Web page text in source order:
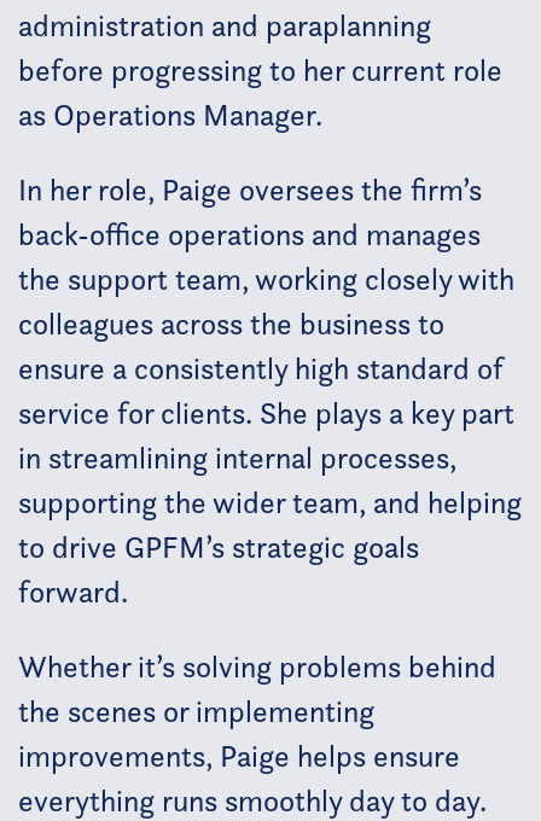
administration and paraplanning
before progressing to her current role
as Operations Manager.
In her role, Paige oversees the firm’s
back-office operations and manages
the support team, working closely with
colleagues across the business to
ensure a consistently high standard of
service for clients. She plays a key part
in streamlining internal processes,
supporting the wider team, and helping
to drive GPFM’s strategic goals
forward.
Whether it’s solving problems behind
the scenes or implementing
improvements, Paige helps ensure
everything runs smoothly day to day.